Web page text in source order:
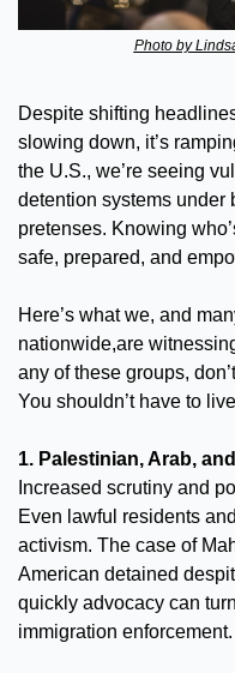
Photo by
Despite shifting
slowing down, it’s
the U.S., we’re seeing
detention systems under
pretenses. Knowing
safe, prepared, and
Here’s what we, and
nationwide,are
any of these groups,
You shouldn’t have to
1. Palestinian, Arab,
Increased scrutiny and
Even lawful residents
activism. The case of
American detained
quickly advocacy can
immigration enforcement.